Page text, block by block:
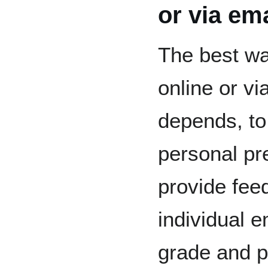
or via
The best
online or
depends,
personal
provide
individual
grade and